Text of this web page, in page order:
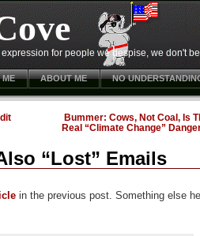
for people we despise, we don't
ME ABOUT ME NO
Bummer: Cows, Not Coal, Is
Real “Climate Change”
“Lost” Emails
in the previous post. Something else he